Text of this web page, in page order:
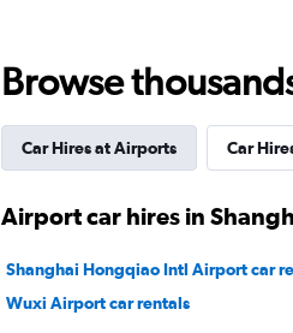
Browse
Car Hires at Airports Car
Airport car hires in
Shanghai Hongqiao Intl Airport car
Wuxi Airport car rentals